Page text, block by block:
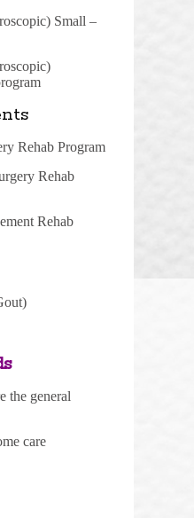
Small –
Rehab Program
Rehab
Rehab
t)
the general
care